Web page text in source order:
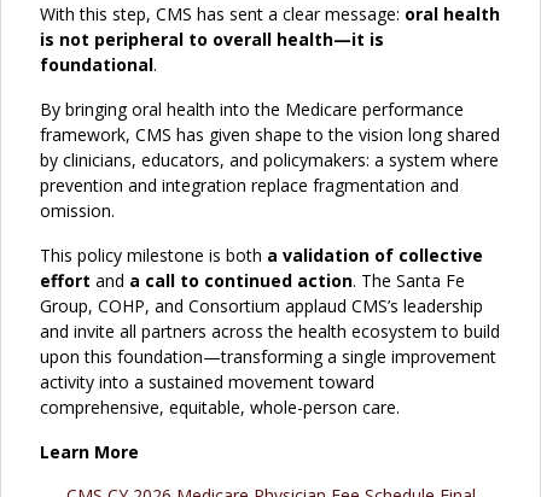
With this step, CMS has sent a clear message: oral health
is not peripheral to overall health—it is
foundational.
By bringing oral health into the Medicare performance
framework, CMS has given shape to the vision long shared
by clinicians, educators, and policymakers: a system where
prevention and integration replace fragmentation and
omission.
This policy milestone is both a validation of collective
effort and a call to continued action. The Santa Fe
Group, COHP, and Consortium applaud CMS’s leadership
and invite all partners across the health ecosystem to build
upon this foundation—transforming a single improvement
activity into a sustained movement toward
comprehensive, equitable, whole-person care.
Learn More